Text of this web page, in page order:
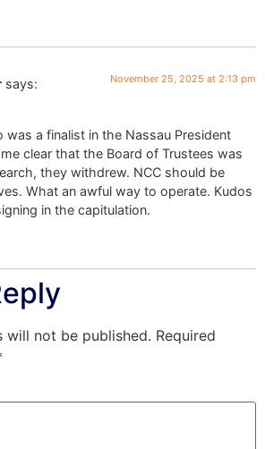
says: November 25, 2025 at 2:13 pm
a finalist in the Nassau President
clear that the Board of Trustees was
they withdrew. NCC should be
What an awful way to operate. Kudos
in the capitulation.
will not be published. Required